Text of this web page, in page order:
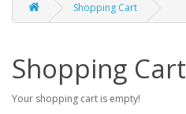
Shopping Cart
Shopping Cart
Your shopping cart is empty!